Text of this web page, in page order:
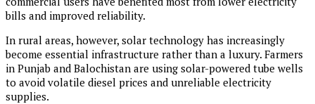
bills and improved reliability.
In rural areas, however, solar technology has increasingly
become essential infrastructure rather than a luxury. Farmers
in Punjab and Balochistan are using solar-powered tube wells
to avoid volatile diesel prices and unreliable electricity
supplies.